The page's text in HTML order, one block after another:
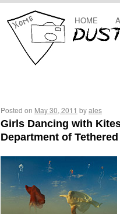
HOME
Posted on May 30, 2011 byales
Girls Dancing with
Department of